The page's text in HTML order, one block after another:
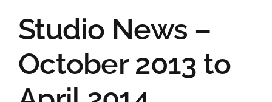
Studio News –
October 2013 to